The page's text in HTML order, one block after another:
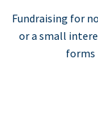
Fundraising for
or a small
forms